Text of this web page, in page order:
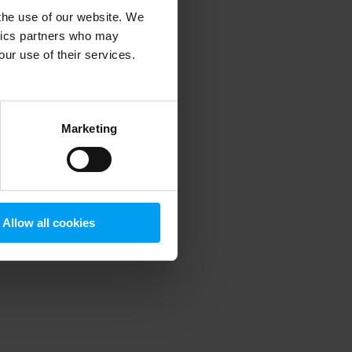
use of our website. We
partners who may
use of their services.
Marketing
Allow all cookies
information).